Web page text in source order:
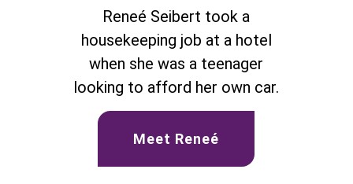
Reneé Seibert took a
housekeeping job at a hotel
when she was a teenager
looking to afford her own car.
Meet Reneé